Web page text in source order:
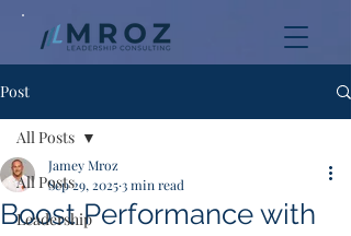
Post
All Posts
Leadership
All Posts
Boost Performance with
Jamey Mroz
Sep 29, 20253 min read